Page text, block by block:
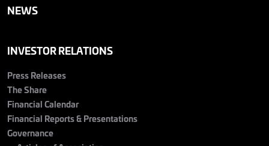
NEWS
INVESTOR RELATIONS
Press Releases
The Share
Financial Calendar
Financial Reports & Presentations
Governance